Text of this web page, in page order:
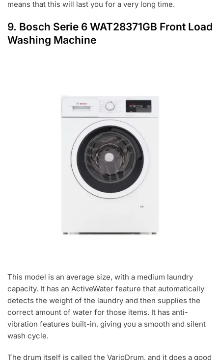
means that this will last you for a very long time.
9. Bosch Serie 6 WAT28371GB Front Load
Washing Machine
This model is an average size, with a medium laundry
capacity. It has an ActiveWater feature that automatically
detects the weight of the laundry and then supplies the
correct amount of water for those items. It has anti-
vibration features built-in, giving you a smooth and silent
wash cycle.
The drum itself is called the VarioDrum, and it does a good